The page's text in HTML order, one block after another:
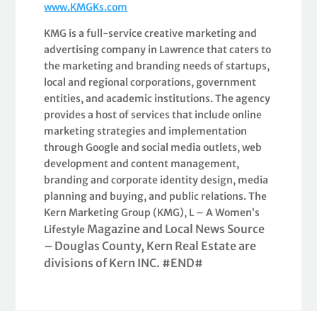
www.KMGKs.com
KMG is a full-service creative marketing and
advertising company in Lawrence that caters to
the marketing and branding needs of startups,
local and regional corporations, government
entities, and academic institutions. The agency
provides a host of services that include online
marketing strategies and implementation
through Google and social media outlets, web
development and content management,
branding and corporate identity design, media
planning and buying, and public relations. The
Kern Marketing Group (KMG), L – A Women’s
Lifestyle Magazine and Local News Source
– Douglas County, Kern Real Estate are
divisions of Kern INC. #END#